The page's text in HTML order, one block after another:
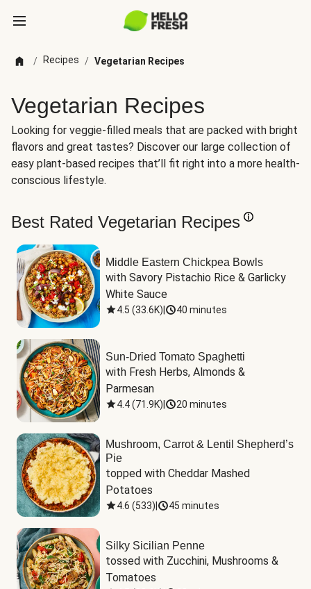
/ Recipes / Vegetarian Recipes
Vegetarian Recipes
Looking for veggie-filled meals that are packed with bright
flavors and great tastes? Discover our large collection of
easy plant-based recipes that’ll fit right into a more health-
conscious lifestyle.
Best Rated Vegetarian Recipes
Middle Eastern Chickpea Bowls
with Savory Pistachio Rice & Garlicky
White Sauce
4.5 (33.6K) 40 minutes
Sun-Dried Tomato Spaghetti
with Fresh Herbs, Almonds &
Parmesan
4.4(71.9K) 20 minutes
Mushroom, Carrot & Lentil Shepherd’s
Pie
topped with Cheddar Mashed
Potatoes
4.6 (533) 45 minutes
Silky Sicilian Penne
tossed with Zucchini, Mushrooms &
Tomatoes